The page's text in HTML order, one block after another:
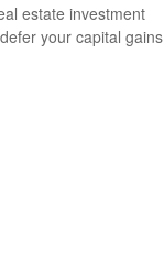
estate investment
your capital gains